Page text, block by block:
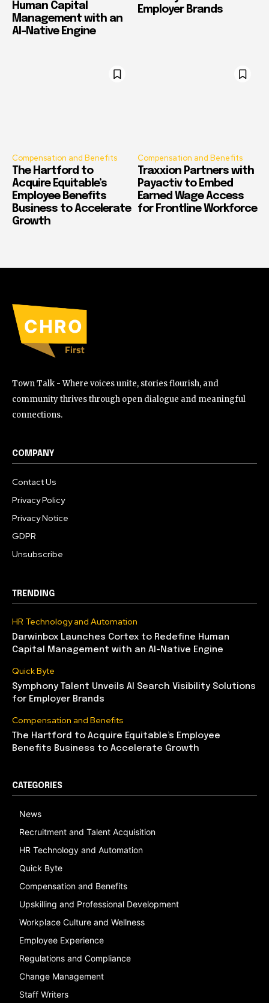
Human Capital
Management with an
AI-Native Engine
Employer Brands
Compensation and Benefits
The Hartford to
Acquire Equitable’s
Employee Benefits
Business to Accelerate
Growth
Compensation and Benefits
Traxxion Partners with
Payactiv to Embed
Earned Wage Access
for Frontline Workforce
Town Talk - Where voices unite, stories flourish, and
community thrives through open dialogue and meaningful
connections.
COMPANY
Contact Us
Privacy Policy
Privacy Notice
GDPR
Unsubscribe
TRENDING
HR Technology and Automation
Darwinbox Launches Cortex to Redefine Human
Capital Management with an AI-Native Engine
Quick Byte
Symphony Talent Unveils AI Search Visibility Solutions
for Employer Brands
Compensation and Benefits
The Hartford to Acquire Equitable’s Employee
Benefits Business to Accelerate Growth
CATEGORIES
News
Recruitment and Talent Acquisition
HR Technology and Automation
Quick Byte
Compensation and Benefits
Upskilling and Professional Development
Workplace Culture and Wellness
Employee Experience
Regulations and Compliance
Change Management
Staff Writers